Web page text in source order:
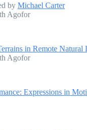
by Michael Carter
Agofor
in Remote Natural
Agofor
Expressions in